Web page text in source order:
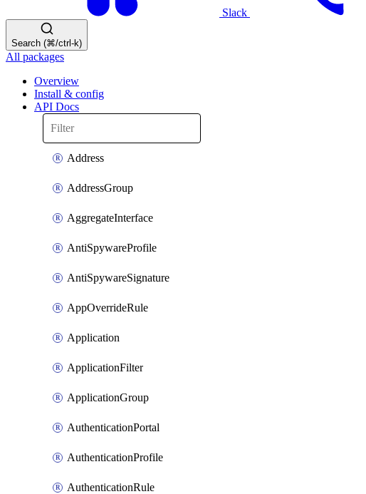
Slack
Search (⌘/ctrl-k)
All packages
Overview
Install & config
API Docs
Address
AddressGroup
AggregateInterface
AntiSpywareProfile
AntiSpywareSignature
AppOverrideRule
Application
ApplicationFilter
ApplicationGroup
AuthenticationPortal
AuthenticationProfile
AuthenticationRule